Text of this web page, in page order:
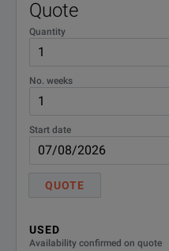
Quote
Quantity
No. weeks
Start date
QUOTE
USED
Availability confirmed on quote